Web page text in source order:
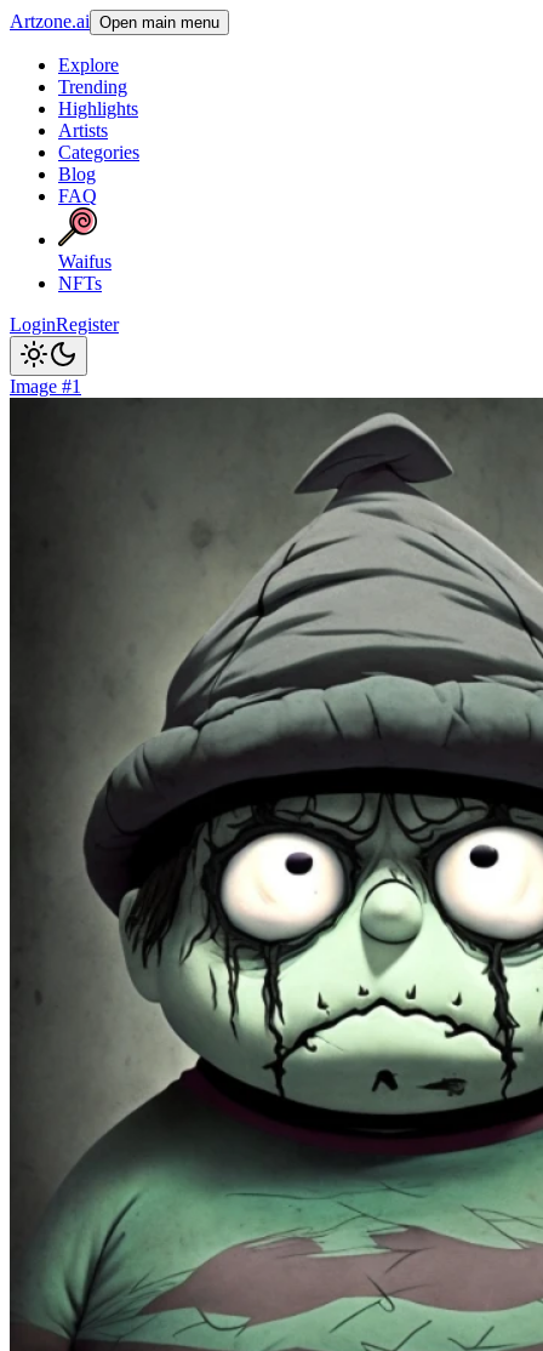
Artzone.ai Open main menu
Explore
Trending
Highlights
Artists
Categories
Blog
FAQ
Waifus
NFTs
LoginRegister
Image #1